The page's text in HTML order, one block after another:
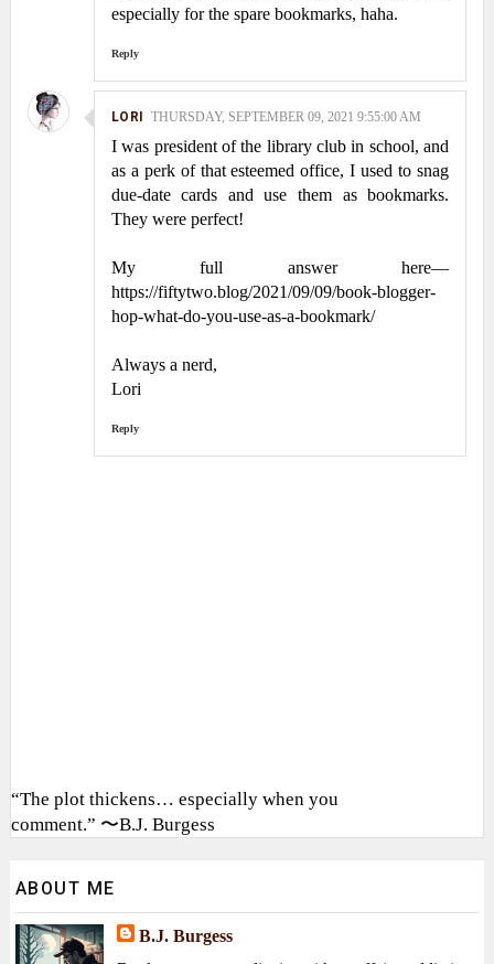
especially for the spare bookmarks, haha.
Reply
LORI THURSDAY, SEPTEMBER 09, 2021 9:55:00 AM
I was president of the library club in school, and
as a perk of that esteemed office, I used to snag
due-date cards and use them as bookmarks.
They were perfect!
My full answer here—
https://fiftytwo.blog/2021/09/09/book-blogger-
hop-what-do-you-use-as-a-bookmark/
Always a nerd,
Lori
Reply
“The plot thickens… especially when you
comment.” 〜B.J. Burgess
ABOUT ME
B.J. Burgess